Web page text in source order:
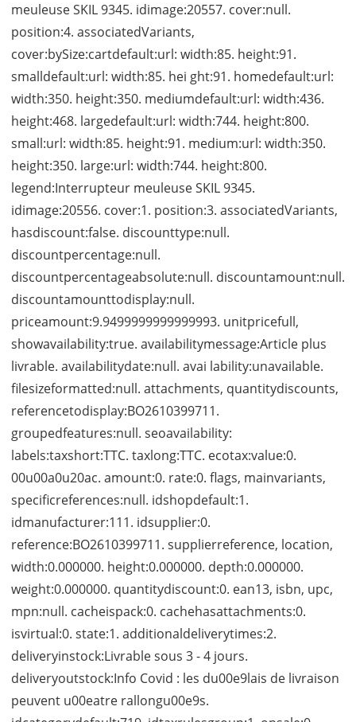
meuleuse SKIL 9345. idimage:20557. cover:null.
position:4. associatedVariants,
cover:bySize:cartdefault:url: width:85. height:91.
smalldefault:url: width:85. hei ght:91. homedefault:url:
width:350. height:350. mediumdefault:url: width:436.
height:468. largedefault:url: width:744. height:800.
small:url: width:85. height:91. medium:url: width:350.
height:350. large:url: width:744. height:800.
legend:Interrupteur meuleuse SKIL 9345.
idimage:20556. cover:1. position:3. associatedVariants,
hasdiscount:false. discounttype:null.
discountpercentage:null.
discountpercentageabsolute:null. discountamount:null.
discountamounttodisplay:null.
priceamount:9.9499999999999993. unitpricefull,
showavailability:true. availabilitymessage:Article plus
livrable. availabilitydate:null. avai lability:unavailable.
filesizeformatted:null. attachments, quantitydiscounts,
referencetodisplay:BO2610399711.
groupedfeatures:null. seoavailability:
labels:taxshort:TTC. taxlong:TTC. ecotax:value:0.
00u00a0u20ac. amount:0. rate:0. flags, mainvariants,
specificreferences:null. idshopdefault:1.
idmanufacturer:111. idsupplier:0.
reference:BO2610399711. supplierreference, location,
width:0.000000. height:0.000000. depth:0.000000.
weight:0.000000. quantitydiscount:0. ean13, isbn, upc,
mpn:null. cacheispack:0. cachehasattachments:0.
isvirtual:0. state:1. additionaldeliverytimes:2.
deliveryinstock:Livrable sous 3 - 4 jours.
deliveryoutstock:Info Covid : les du00e9lais de livraison
peuvent u00eatre rallongu00e9s.